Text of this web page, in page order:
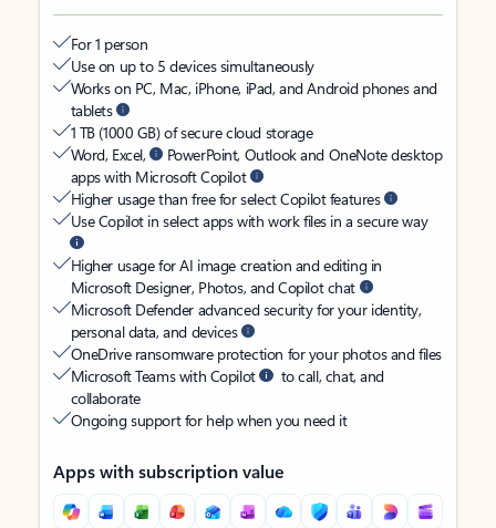
For 1 person
Use on up to 5 devices simultaneously
Works on PC, Mac, iPhone, iPad, and Android phones and
tablets
1 TB (1000 GB) of secure cloud storage
Word, Excel,
PowerPoint, Outlook and OneNote desktop
apps with Microsoft Copilot
Higher usage than free for select Copilot features
Use Copilot in select apps with work files in a secure way
Higher usage for AI image creation and editing in
Microsoft Designer, Photos, and Copilot chat
Microsoft Defender advanced security for your identity,
personal data, and devices
OneDrive ransomware protection for your photos and files
Microsoft Teams with Copilot
to call, chat, and
collaborate
Ongoing support for help when you need it
Apps with subscription value